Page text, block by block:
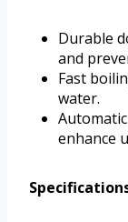
Durable
and
Fast
water.
enhance